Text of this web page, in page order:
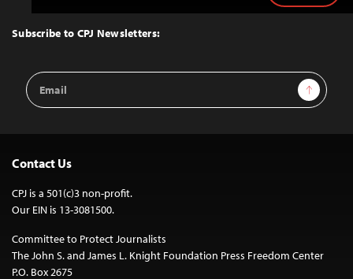
Top
Subscribe to CPJ Newsletters:
Email
Address
Sign Up
Contact Us
CPJ is a 501(c)3 non-profit.
Our EIN is 13-3081500.
Committee to Protect Journalists
The John S. and James L. Knight Foundation Press Freedom Center
P.O. Box 2675